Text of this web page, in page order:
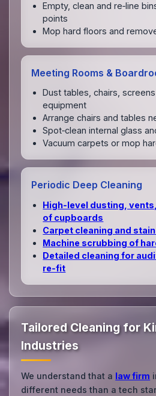
Empty, clean and re‑line
points
Mop hard floors and
Meeting Rooms &
Dust tables, chairs,
equipment
Arrange chairs and tables
Spot‑clean internal glass
Vacuum carpets or mop
Periodic Deep Cleaning
High‑level dusting,
of cupboards
Carpet cleaning and
Machine scrubbing of
Detailed cleaning for
re‑fit
Tailored Cleaning for
Industries
We understand that a law firm
different needs than a tech